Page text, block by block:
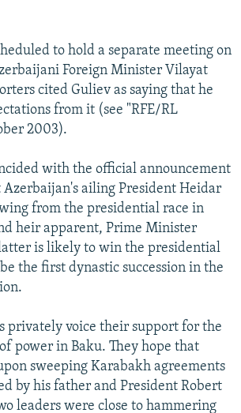
to hold a separate meeting on
Foreign Minister Vilayat
cited Guliev as saying that he
from it (see "RFE/RL
2003).
with the official announcement
Azerbaijan's ailing President Heidar
from the presidential race in
heir apparent, Prime Minister
is likely to win the presidential
the first dynastic succession in the
privately voice their support for the
power in Baku. They hope that
sweeping Karabakh agreements
by his father and President Robert
leaders were close to hammering